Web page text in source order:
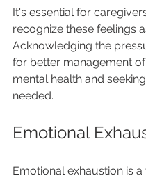
It's essential for
recognize these feelings
Acknowledging the
for better management
mental health and
needed.
Emotional
Emotional exhaustion is